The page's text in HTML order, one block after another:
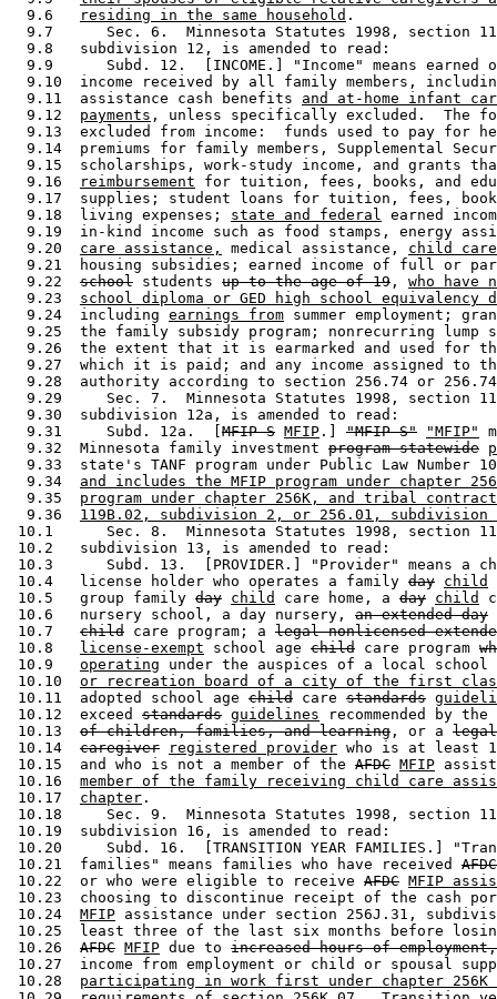
  9.6
residing in the same household .
9.7      Sec. 6.  Minnesota Statutes 1998, section
  9.8   subdivision 12, is amended to read:
9.9      Subd. 12.  [INCOME.] "Income" means earned
9.10  income received by all family members,
  9.11  assistance cash benefits
and at-home infant
  9.12
payments , unless specifically excluded.  The
9.13  excluded from income:  funds used to pay for
9.14  premiums for family members, Supplemental
9.15  scholarships, work-study income, and grants
  9.16
reimbursement for tuition, fees, books, and
9.17  supplies; student loans for tuition, fees,
  9.18  living expenses;
state and federal earned
9.19  in-kind income such as food stamps, energy
  9.20
care assistance, medical assistance, child
9.21  housing subsidies; earned income of full or
  9.22
school students up to the age of 19 , who have
  9.23
school diploma or GED high school equivalency
  9.24  including
earnings from summer employment;
9.25  the family subsidy program; nonrecurring lump
9.26  the extent that it is earmarked and used for
9.27  which it is paid; and any income assigned to
9.28  authority according to section 256.74 or
9.29     Sec. 7.  Minnesota Statutes 1998, section
  9.30  subdivision 12a, is amended to read:
  9.31     Subd. 12a.  [
MFIP-S MFIP .] "MFIP-S" "MFIP"
  9.32  Minnesota family investment
program-statewide
9.33  state's TANF program under Public Law Number
  9.34
and includes the MFIP program under chapter
  9.35
program under chapter 256K, and tribal
  9.36
119B.02, subdivision 2, or 256.01, subdivision
10.1      Sec. 8.  Minnesota Statutes 1998, section
10.2   subdivision 13, is amended to read:
10.3      Subd. 13.  [PROVIDER.] "Provider" means a
10.4   license holder who operates a family day child
10.5   group family day child care home, a day child
10.6   nursery school, a day nursery, an extended day
10.7 child care program; a legal nonlicensed
10.8
license-exempt school age child care program
10.9 operating under the auspices of a local school
10.10 or recreation board of a city of the first
10.11  adopted school age child care standards
10.12  exceed standards guidelines recommended by the
10.13 of children, families, and learning , or a legal
10.14 caregiver registered provider who is at least
10.15  and who is not a member of the AFDC MFIP
10.16 member of the family receiving child care
10.17 chapter .
10.18     Sec. 9.  Minnesota Statutes 1998, section
10.19  subdivision 16, is amended to read:
10.20     Subd. 16.  [TRANSITION YEAR FAMILIES.]
10.21  families" means families who have received AFDC
10.22  or who were eligible to receive AFDC MFIP
10.23  choosing to discontinue receipt of the cash
10.24 MFIP assistance under section 256J.31,
10.25  least three of the last six months before
10.26 AFDC MFIP due to increased hours of
10.27  income from employment or child or spousal
10.28 participating in work first under chapter 256K